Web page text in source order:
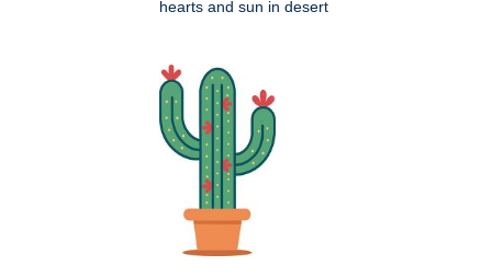
hearts and sun in desert